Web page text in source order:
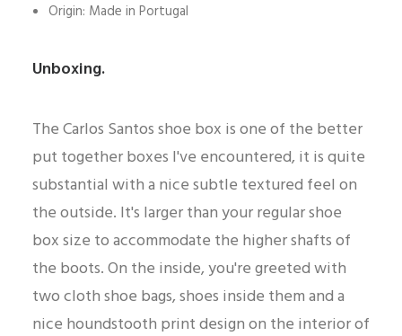
Origin: Made in Portugal
Unboxing.
The Carlos Santos shoe box is one of the better
put together boxes I've encountered, it is quite
substantial with a nice subtle textured feel on
the outside. It's larger than your regular shoe
box size to accommodate the higher shafts of
the boots. On the inside, you're greeted with
two cloth shoe bags, shoes inside them and a
nice houndstooth print design on the interior of